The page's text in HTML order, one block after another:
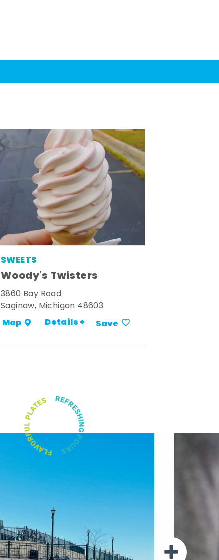
SWEETS
Woody's Twisters
3860 Bay Road
Saginaw, Michigan 48603
Map Details + Save